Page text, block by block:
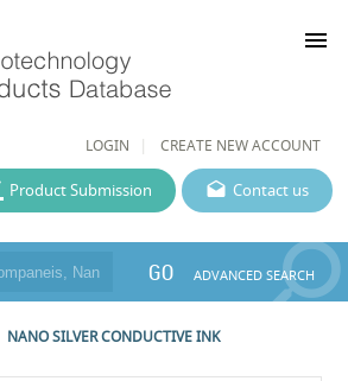
LOGIN CREATE NEW ACCOUNT
menu
Contact us
Product Submission
GO ADVANCED SEARCH
NANO SILVER CONDUCTIVE INK